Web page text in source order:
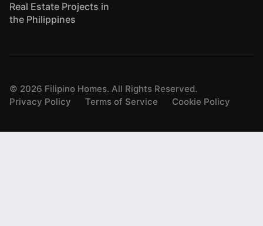
Real Estate Projects in
the Philippines
© 2026 Filipino Homes. All Rights Reserved.
Privacy Policy
Terms of Service Cookie Policy